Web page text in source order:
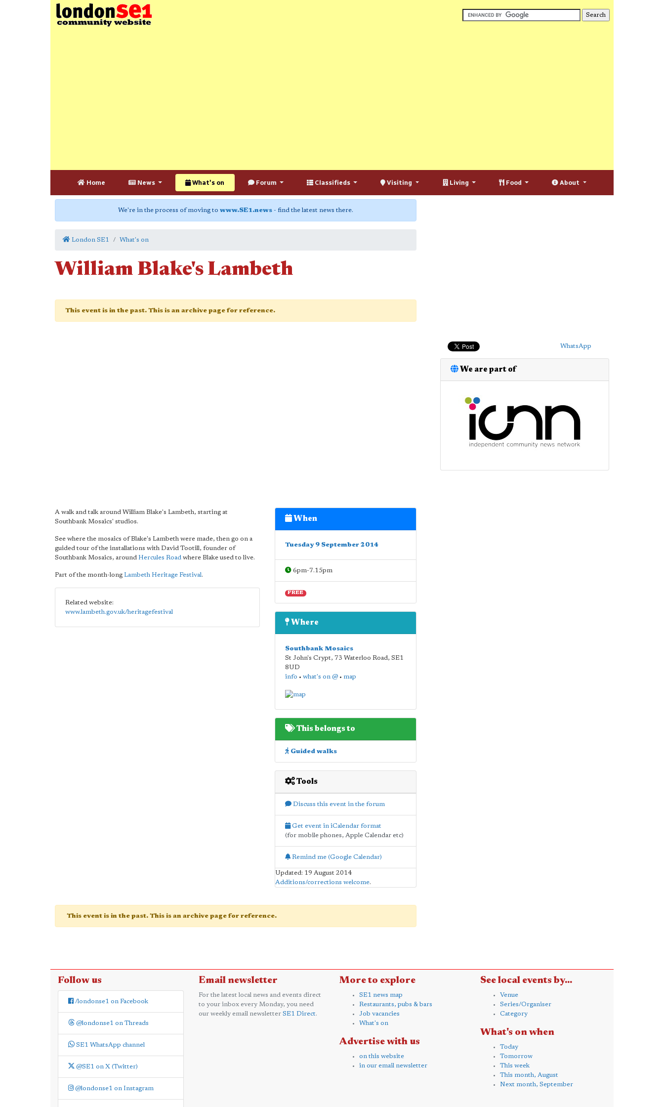
Home News What's on Forum Classifieds Visiting Living Food About
We're in the process of moving to www.SE1.news - find the latest news there.
London SE1 What's on
William Blake's Lambeth
This event is in the past. This is an archive page for reference.
A walk and talk around William Blake's Lambeth, starting at
Southbank Mosaics' studios.
See where the mosaics of Blake's Lambeth were made, then go on a
guided tour of the installations with David Tootill, founder of
Southbank Mosaics, around Hercules Road where Blake used to live.
Part of the month-long Lambeth Heritage Festival.
Related website:
www.lambeth.gov.uk/heritagefestival
When
Tuesday 9 September 2014
6pm-7.15pm
FREE
Where
Southbank Mosaics
St John's Crypt, 73 Waterloo Road, SE1
8UD
info • what's on @• map
This belongs to
Guided walks
Tools
Discuss this event in the forum
Get event in iCalendar format
(for mobile phones, Apple Calendar etc)
Remind me (Google Calendar)
Updated: 19 August 2014
Additions/corrections welcome.
This event is in the past. This is an archive page for reference.
WhatsApp
We are part of
Follow us
/londonse1 on Facebook
@londonse1 on Threads
SE1 WhatsApp channel
@SE1 on X (Twitter)
@londonse1 on Instagram
Email newsletter
For the latest local news and events direct
to your inbox every Monday, you need
our weekly email newsletter SE1 Direct.
More to explore
SE1 news map
Restaurants, pubs & bars
Job vacancies
What's on
Advertise with us
on this website
in our email newsletter
See local events by...
Venue
Series/Organiser
Category
What's on when
Today
Tomorrow
This week
This month, August
Next month, September